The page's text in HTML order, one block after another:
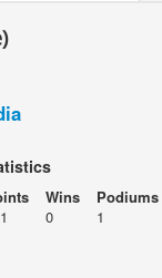
Wins
0
Podiums
1